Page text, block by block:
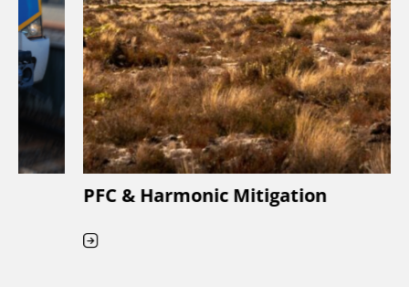
PFC & Harmonic Mitigation